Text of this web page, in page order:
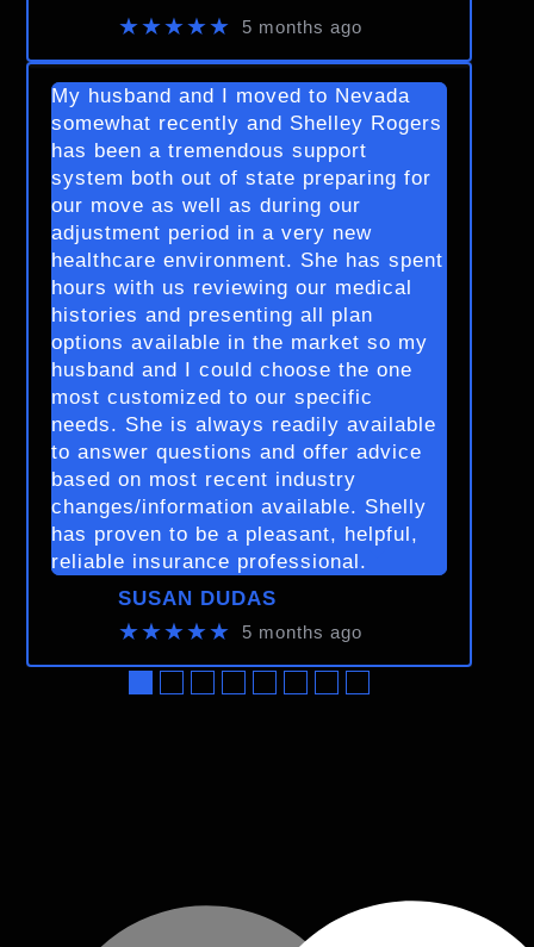
★★★★★ 5 months ago
My husband and I moved to Nevada
somewhat recently and Shelley Rogers
has been a tremendous support
system both out of state preparing for
our move as well as during our
adjustment period in a very new
healthcare environment. She has spent
hours with us reviewing our medical
histories and presenting all plan
options available in the market so my
husband and I could choose the one
most customized to our specific
needs. She is always readily available
to answer questions and offer advice
based on most recent industry
changes/information available. Shelly
has proven to be a pleasant, helpful,
reliable insurance professional.
SUSAN DUDAS
★★★★★ 5 months ago
●●●●●●●●